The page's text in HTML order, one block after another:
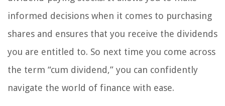
informed decisions when it comes to purchasing
shares and ensures that you receive the dividends
you are entitled to. So next time you come across
the term “cum dividend,” you can confidently
navigate the world of finance with ease.